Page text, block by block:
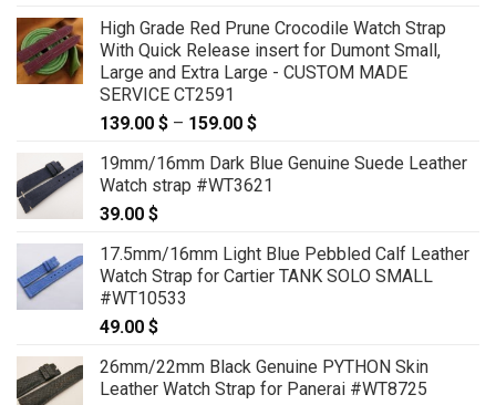
High Grade Red Prune Crocodile Watch Strap
With Quick Release insert for Dumont Small,
Large and Extra Large - CUSTOM MADE
SERVICE CT2591
139.00 $ – 159.00 $
139.00 $
through
19mm/16mm Dark Blue Genuine Suede Leather
Watch strap #WT3621
39.00 $
17.5mm/16mm Light Blue Pebbled Calf Leather
Watch Strap for Cartier TANK SOLO SMALL
#WT10533
49.00 $
26mm/22mm Black Genuine PYTHON Skin
Leather Watch Strap for Panerai #WT8725